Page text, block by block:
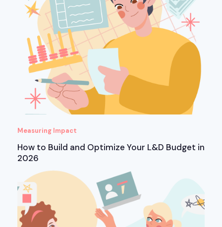
Measuring Impact
How to Build and Optimize Your L&D Budget in
2026